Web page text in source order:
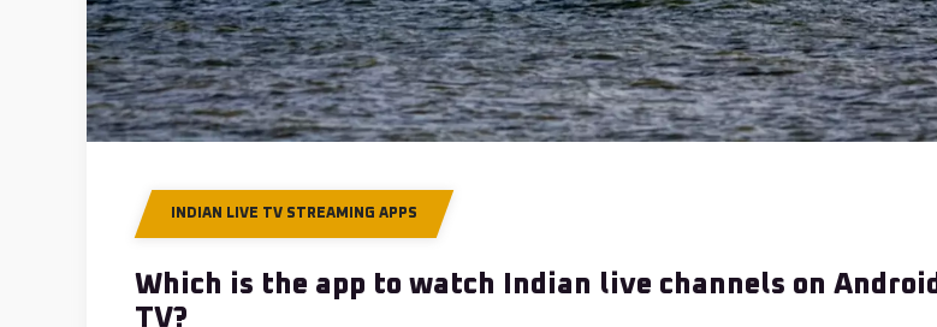
INDIAN LIVE TV STREAMING APPS
Which is the app to watch Indian live channels on Android
TV?